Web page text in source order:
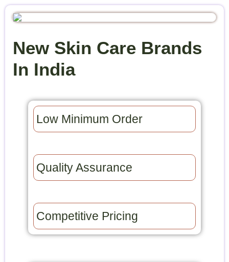
New Skin Care Brands
In India
Low Minimum Order​
Quality Assurance​
Competitive Pricing​